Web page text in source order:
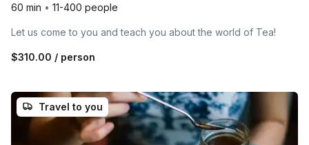
60 min • 11-400 people
Let us come to you and teach you about the world of Tea!
$310.00 / person
Travel to you